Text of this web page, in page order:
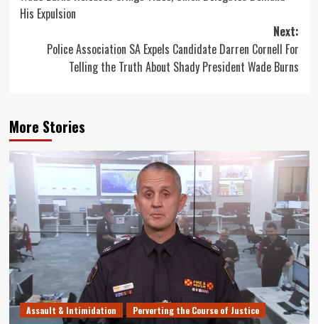
His Expulsion
Next:
Police Association SA Expels Candidate Darren Cornell For
Telling the Truth About Shady President Wade Burns
More Stories
Assault & Intimidation Perverting the Course of Justice